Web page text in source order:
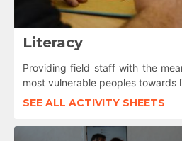
Literacy
Providing field staff with the
most vulnerable peoples towards
SEE ALL ACTIVITY SHEETS